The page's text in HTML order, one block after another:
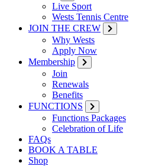
Live Sport
Wests Tennis Centre
JOIN THE CREW
Why Wests
Apply Now
Membership
Join
Renewals
Benefits
FUNCTIONS
Functions Packages
Celebration of Life
FAQs
BOOK A TABLE
Shop